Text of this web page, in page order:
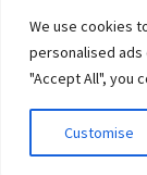
We use cookies
personalised ads
"Accept All", you
Customise
Add: RM1003,